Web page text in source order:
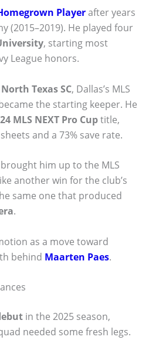
Playerafter years
(2015–2019). He played four
, starting most
League honors.
North Texas SC, Dallas’s MLS
the starting keeper. He
MLS NEXT Pro Cuptitle,
and a 73% save rate.
brought him up to the MLS
another win for the club’s
same one that produced
.
as a move toward
behind Maarten Paes.
in the 2025 season,
needed some fresh legs.